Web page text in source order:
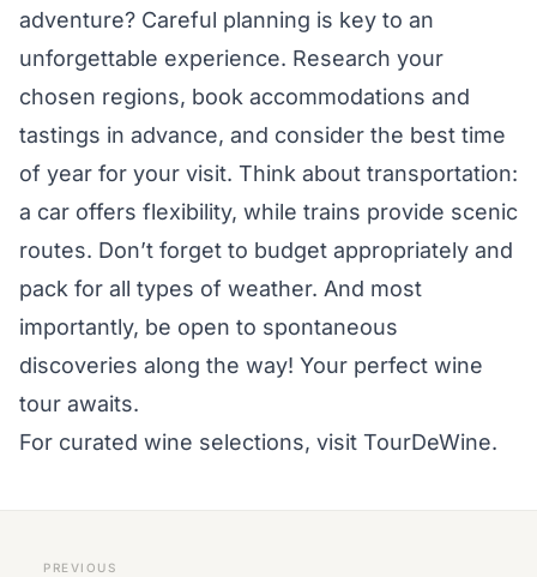
adventure? Careful planning is key to an
unforgettable experience. Research your
chosen regions, book accommodations and
tastings in advance, and consider the best time
of year for your visit. Think about transportation:
a car offers flexibility, while trains provide scenic
routes. Don’t forget to budget appropriately and
pack for all types of weather. And most
importantly, be open to spontaneous
discoveries along the way! Your perfect wine
tour awaits.
For curated wine selections, visit TourDeWine.
PREVIOUS